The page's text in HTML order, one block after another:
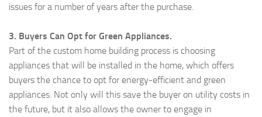
issues for a number of years after the purchase.
3. Buyers Can Opt for Green Appliances.
Part of the custom home building process is choosing
appliances that will be installed in the home, which offers
buyers the chance to opt for energy-efficient and green
appliances. Not only will this save the buyer on utility costs in
the future, but it also allows the owner to engage in